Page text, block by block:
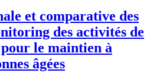
et comparative des
des activités de
le maintien à
âgées